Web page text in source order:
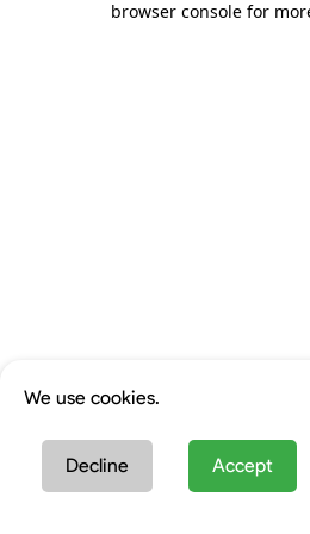
browser console for
We use cookies.
Decline Accept